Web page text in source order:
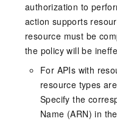
authorization to
action supports
resource must be
the policy will be
For APIs with
resource types
Specify the
Name (ARN) in the